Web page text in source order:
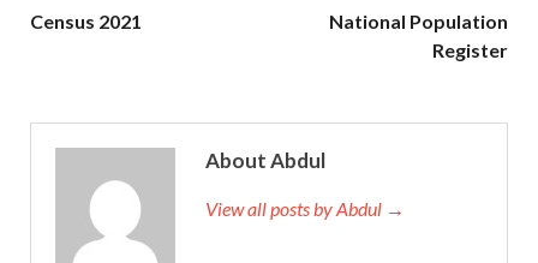
Census 2021
National Population
Register
About Abdul
View all posts by Abdul →